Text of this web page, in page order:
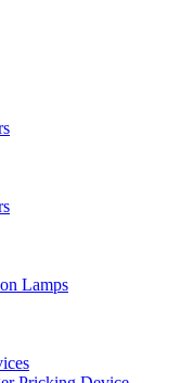
Lamps